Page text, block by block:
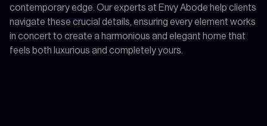
contemporary edge. Our experts at Envy Abode help clients
navigate these crucial details, ensuring every element works
in concert to create a harmonious and elegant home that
feels both luxurious and completely yours.